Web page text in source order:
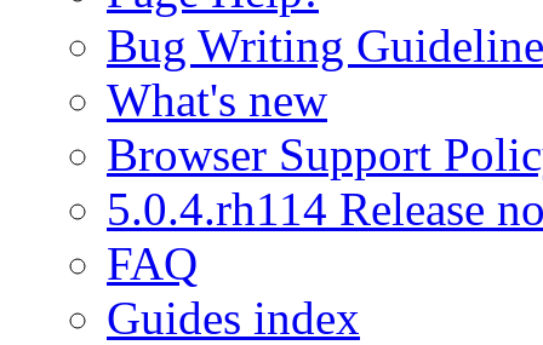
Bug Writing
What's new
Browser Support
5.0.4.rh114 Release
FAQ
Guides index